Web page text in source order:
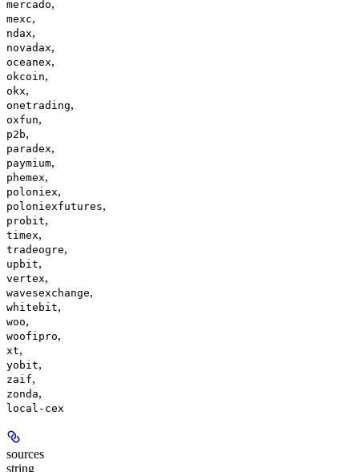
mercado,
mexc,
ndax,
novadax,
oceanex,
okcoin,
okx,
onetrading,
oxfun,
p2b,
paradex,
paymium,
phemex,
poloniex,
poloniexfutures,
probit,
timex,
tradeogre,
upbit,
vertex,
wavesexchange,
whitebit,
woo,
woofipro,
xt,
yobit,
zaif,
zonda,
local-cex
sources
string